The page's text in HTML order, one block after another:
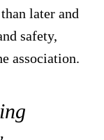
later and
safety,
association.